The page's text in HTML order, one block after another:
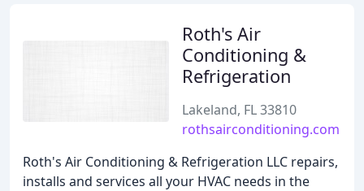
Roth's Air
Conditioning &
Refrigeration
Lakeland, FL 33810
rothsairconditioning.com
Roth's Air Conditioning & Refrigeration LLC repairs,
installs and services all your HVAC needs in the